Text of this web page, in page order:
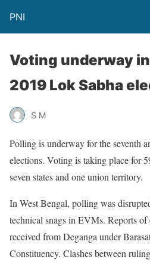
PNI
Voting underway
2019 Lok Sabha
S M
Polling is underway for the seventh
elections. Voting is taking place for
seven states and one union territory.
In West Bengal, polling was
technical snags in EVMs. Reports of
received from Deganga under
Constituency. Clashes between